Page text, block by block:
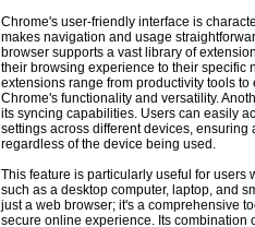
Chrome's user-friendly interface is
makes navigation and usage
browser supports a vast library of
their browsing experience to their specific
extensions range from productivity tools
Chrome's functionality and versatility.
its syncing capabilities. Users can easily
settings across different devices,
regardless of the device being used.
This feature is particularly useful for users
such as a desktop computer, laptop, and
just a web browser; it's a comprehensive
secure online experience. Its combination